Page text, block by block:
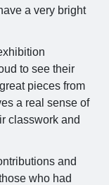
a very bright
to see their
pieces from
a real sense of
classwork and
and
who had